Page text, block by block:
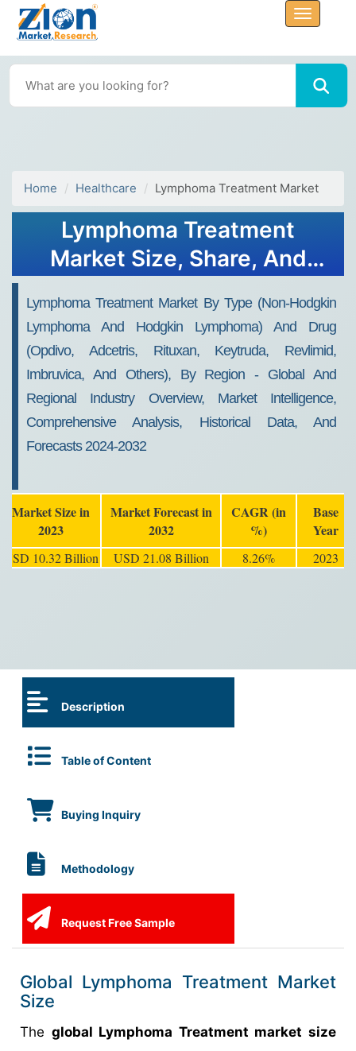
Home Healthcare Lymphoma Treatment Market
Lymphoma Treatment
Market Size, Share, And
Lymphoma Treatment Market By Type (Non-Hodgkin
Lymphoma And Hodgkin Lymphoma) And Drug
(Opdivo, Adcetris, Rituxan, Keytruda, Revlimid,
Imbruvica, And Others), By Region - Global And
Regional Industry Overview, Market Intelligence,
Comprehensive Analysis, Historical Data, And
Forecasts 2024-2032
Market Size in
2023
Market Forecast in
2032
CAGR (in
%)
Base
Year
USD 10.32 Billion USD 21.08 Billion 8.26% 2023
Description
Table of Content
Buying Inquiry
Methodology
Request Free Sample
Global Lymphoma Treatment Market
Size
The global Lymphoma Treatment market size